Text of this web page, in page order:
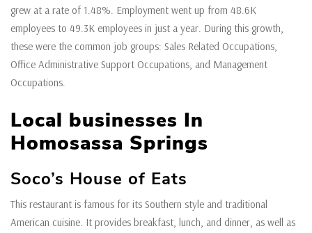
grew at a rate of 1.48%. Employment went up from 48.6K
employees to 49.3K employees in just a year. During this growth,
these were the common job groups: Sales Related Occupations,
Office Administrative Support Occupations, and Management
Occupations.
Local businesses In
Homosassa Springs
Soco’s House of Eats
This restaurant is famous for its Southern style and traditional
American cuisine. It provides breakfast, lunch, and dinner, as well as